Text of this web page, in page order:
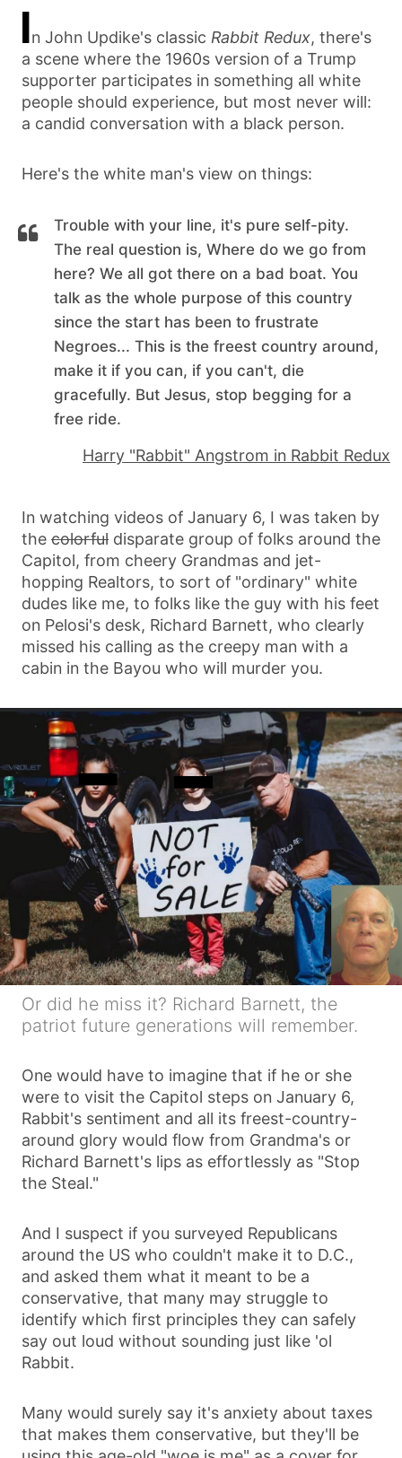
In John Updike's classic Rabbit Redux, there's
a scene where the 1960s version of a Trump
supporter participates in something all white
people should experience, but most never will:
a candid conversation with a black person.
Here's the white man's view on things:
Trouble with your line, it's pure self-pity.
The real question is, Where do we go from
here? We all got there on a bad boat. You
talk as the whole purpose of this country
since the start has been to frustrate
Negroes... This is the freest country around,
make it if you can, if you can't, die
gracefully. But Jesus, stop begging for a
free ride.
Harry "Rabbit" Angstrom in Rabbit Redux
In watching videos of January 6, I was taken by
the colorful disparate group of folks around the
Capitol, from cheery Grandmas and jet-
hopping Realtors, to sort of "ordinary" white
dudes like me, to folks like the guy with his feet
on Pelosi's desk, Richard Barnett, who clearly
missed his calling as the creepy man with a
cabin in the Bayou who will murder you.
Or did he miss it? Richard Barnett, the
patriot future generations will remember.
One would have to imagine that if he or she
were to visit the Capitol steps on January 6,
Rabbit's sentiment and all its freest-country-
around glory would flow from Grandma's or
Richard Barnett's lips as effortlessly as "Stop
the Steal."
And I suspect if you surveyed Republicans
around the US who couldn't make it to D.C.,
and asked them what it meant to be a
conservative, that many may struggle to
identify which first principles they can safely
say out loud without sounding just like 'ol
Rabbit.
Many would surely say it's anxiety about taxes
that makes them conservative, but they'll be